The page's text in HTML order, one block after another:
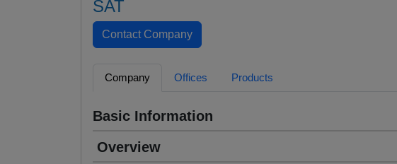
SAT
Company Offices Products
Basic Information
Overview